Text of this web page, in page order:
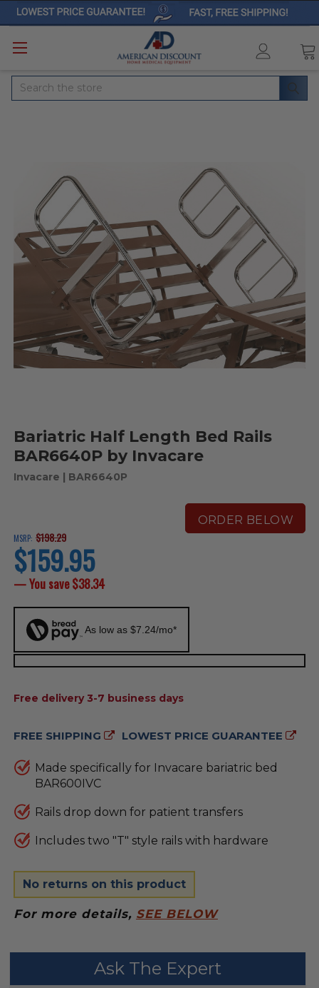
Search
Bariatric Half Length Bed Rails
BAR6640P by Invacare
Invacare | BAR6640P
ORDER BELOW
MSRP: $198.29
current
price
$159.95
— You save$38.34
As low as $7.24/mo*
Free delivery 3-7 business days
FREE SHIPPING LOWEST PRICE GUARANTEE
Made specifically for Invacare bariatric bed
BAR600IVC
Rails drop down for patient transfers
Includes two "T" style rails with hardware
No returns on this product
For more details, SEE BELOW
FREQUENTLY
WITH:
Ask The Expert